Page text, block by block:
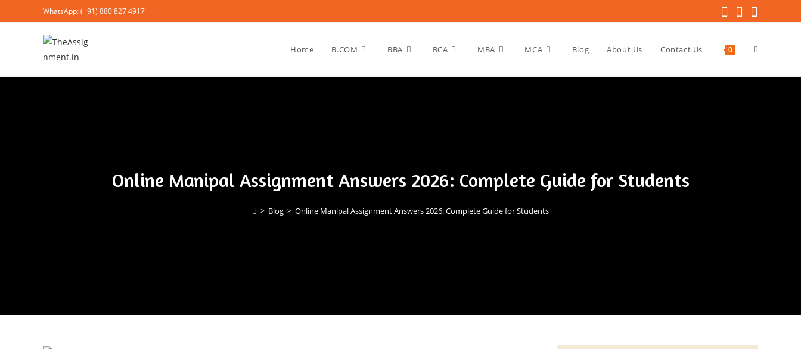
WhatsApp: (+91) 880 827 4917
Home B.COM BBA BCA MBA MCA Blog About Us Contact Us 0
Online Manipal Assignment Answers 2026: Complete Guide for Students
> Blog > Online Manipal Assignment Answers 2026: Complete Guide for Students